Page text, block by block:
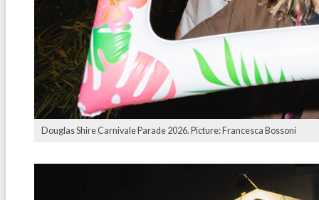
Douglas Shire Carnivale Parade 2026. Picture: Francesca Bossoni